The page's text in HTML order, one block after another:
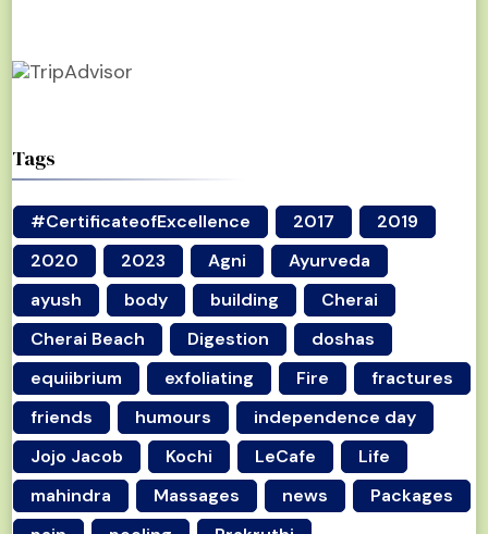
Tags
#CertificateofExcellence 2017
2019
2020
2023 Agni
Ayurveda
ayush
body building
Cherai
Cherai Beach
Digestion
doshas
equiibrium
exfoliating Fire
fractures
friends
humours
independence day
Jojo Jacob
Kochi LeCafe
Life
mahindra
Massages news
Packages